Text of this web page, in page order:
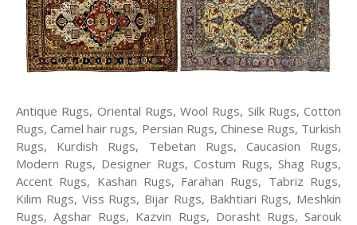
Antique Rugs, Oriental Rugs, Wool Rugs, Silk Rugs, Cotton
Rugs, Camel hair rugs, Persian Rugs, Chinese Rugs, Turkish
Rugs, Kurdish Rugs, Tebetan Rugs, Caucasion Rugs,
Modern Rugs, Designer Rugs, Costum Rugs, Shag Rugs,
Accent Rugs, Kashan Rugs, Farahan Rugs, Tabriz Rugs,
Kilim Rugs, Viss Rugs, Bijar Rugs, Bakhtiari Rugs, Meshkin
Rugs, Agshar Rugs, Kazvin Rugs, Dorasht Rugs, Sarouk